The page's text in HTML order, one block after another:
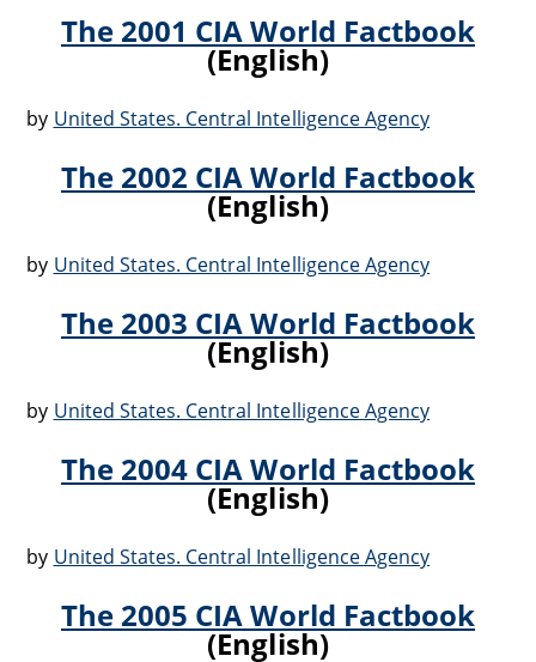
The 2001 CIA World Factbook
(English)
by United States. Central Intelligence Agency
The 2002 CIA World Factbook
(English)
by United States. Central Intelligence Agency
The 2003 CIA World Factbook
(English)
by United States. Central Intelligence Agency
The 2004 CIA World Factbook
(English)
by United States. Central Intelligence Agency
The 2005 CIA World Factbook
(English)